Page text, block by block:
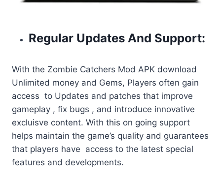
Regular Updates And Support:
With the Zombie Catchers Mod APK download
Unlimited money and Gems, Players often gain
access to Updates and patches that improve
gameplay , fix bugs , and introduce innovative
excluisve content. With this on going support
helps maintain the game’s quality and guarantees
that players have access to the latest special
features and developments.